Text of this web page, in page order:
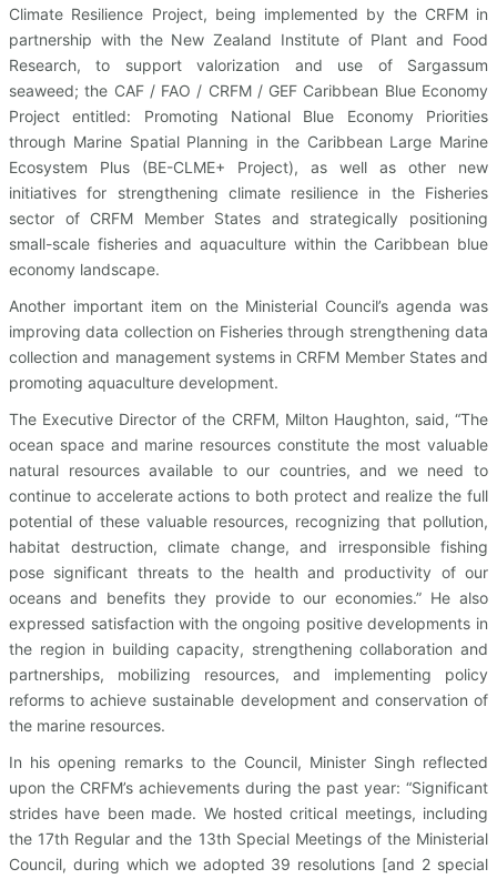
Climate Resilience Project, being implemented by the CRFM in
partnership with the New Zealand Institute of Plant and Food
Research, to support valorization and use of Sargassum
seaweed; the CAF / FAO / CRFM / GEF Caribbean Blue Economy
Project entitled: Promoting National Blue Economy Priorities
through Marine Spatial Planning in the Caribbean Large Marine
Ecosystem Plus (BE-CLME+ Project), as well as other new
initiatives for strengthening climate resilience in the Fisheries
sector of CRFM Member States and strategically positioning
small-scale fisheries and aquaculture within the Caribbean blue
economy landscape.
Another important item on the Ministerial Council’s agenda was
improving data collection on Fisheries through strengthening data
collection and management systems in CRFM Member States and
promoting aquaculture development.
The Executive Director of the CRFM, Milton Haughton, said, “The
ocean space and marine resources constitute the most valuable
natural resources available to our countries, and we need to
continue to accelerate actions to both protect and realize the full
potential of these valuable resources, recognizing that pollution,
habitat destruction, climate change, and irresponsible fishing
pose significant threats to the health and productivity of our
oceans and benefits they provide to our economies.” He also
expressed satisfaction with the ongoing positive developments in
the region in building capacity, strengthening collaboration and
partnerships, mobilizing resources, and implementing policy
reforms to achieve sustainable development and conservation of
the marine resources.
In his opening remarks to the Council, Minister Singh reflected
upon the CRFM’s achievements during the past year: “Significant
strides have been made. We hosted critical meetings, including
the 17th Regular and the 13th Special Meetings of the Ministerial
Council, during which we adopted 39 resolutions [and 2 special